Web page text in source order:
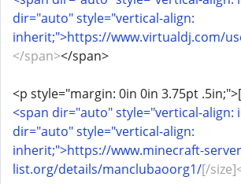
dir="auto" style="vertical-align:
inherit;">https://www.virtualdj.com/
</span></span>
<p style="margin: 0in 0in 3.75pt
<span dir="auto" style="vertical-align:
dir="auto" style="vertical-align:
inherit;">https://www.minecraft-
list.org/details/manclubaoorg1/[/